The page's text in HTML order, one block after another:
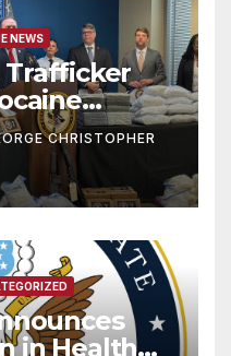
NEWS
Trafficker
At-Sea
Crash
CHRISTOPHER
in Health